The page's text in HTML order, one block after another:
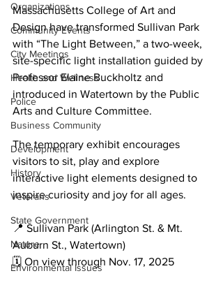
Organizations
Community Events
City Meetings
Health and Wellness
Police
Business Community
Development
History
Veterans
State Government
Nature
Environmental Issues
Massachusetts College of Art and
Design have transformed Sullivan Park
with “The Light Between,” a two-week,
site-specific light installation guided by
Professor Elaine Buckholtz and
introduced in Watertown by the Public
Arts and Culture Committee.
The temporary exhibit encourages
visitors to sit, play and explore
interactive light elements designed to
inspire curiosity and joy for all ages.
📍 Sullivan Park (Arlington St. & Mt.
Auburn St., Watertown)
🗓 On view through Nov. 17, 2025